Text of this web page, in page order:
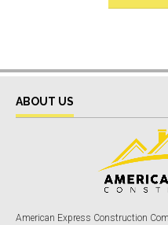
ABOUT US
American Express Construction